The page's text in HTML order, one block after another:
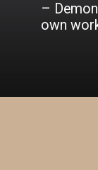
–
own